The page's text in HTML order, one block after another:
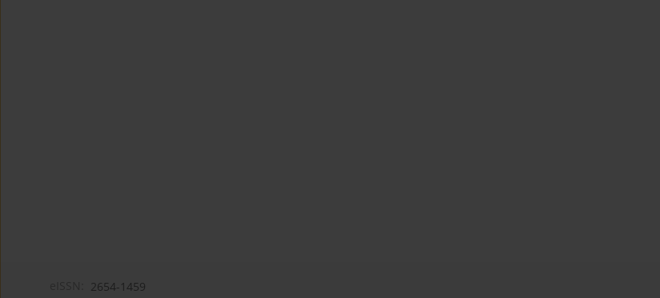
2654-1459